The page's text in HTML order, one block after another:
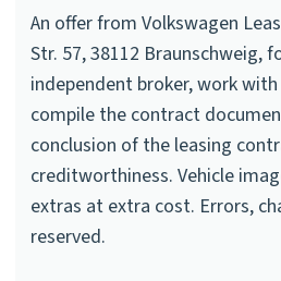
An offer from Volkswagen
Str. 57, 38112 Braunschweig,
independent broker, work
compile the contract
conclusion of the leasing
creditworthiness. Vehicle
extras at extra cost. Errors,
reserved.